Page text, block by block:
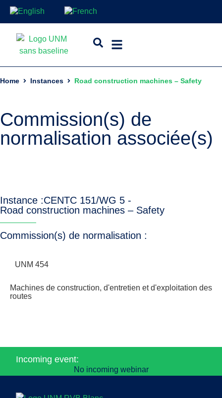
Home Instances Road construction machines – Safety
Commission(s) de
normalisation associée(s)
Instance :CENTC 151/WG 5 -
Road construction machines – Safety
Commission(s) de normalisation :
UNM 454
Machines de construction, d'entretien et d'exploitation des
routes
Incoming event:
No incoming webinar